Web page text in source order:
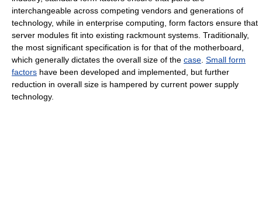
interchangeable across competing vendors and generations of
technology, while in enterprise computing, form factors ensure that
server modules fit into existing rackmount systems. Traditionally,
the most significant specification is for that of the motherboard,
which generally dictates the overall size of the case Small form
factors have been developed and implemented, but further
reduction in overall size is hampered by current power supply
technology.